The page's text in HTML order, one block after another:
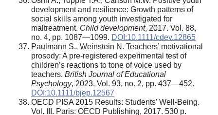
development and resilience: Growth patterns of
social skills among youth investigated for
maltreatment. Child development, 2017. Vol. 88,
no. 4, pp. 1087—1099. DOI:10.1111/cdev.12865
Paulmann S., Weinstein N. Teachers’ motivational
prosody: A pre-registered experimental test of
children’s reactions to tone of voice used by
teachers. British Journal of Educational
Psychology, 2023. Vol. 93, no. 2, pp. 437—452.
DOI:10.1111/bjep.12567
OECD PISA 2015 Results: Students' Well-Being.
Vol. III. Paris: OECD Publishing, 2017. 530 p.